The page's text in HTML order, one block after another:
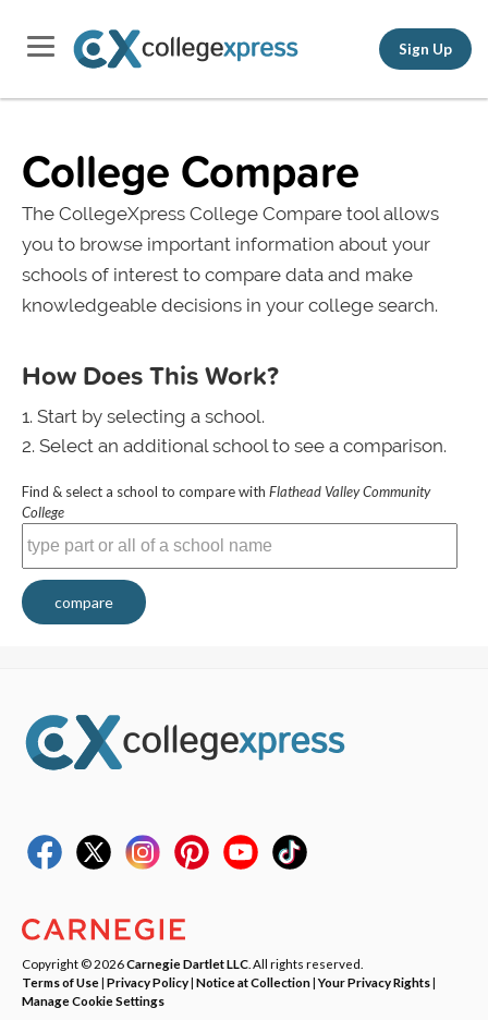
Sign Up
College Compare
The CollegeXpress College Compare tool allows
you to browse important information about your
schools of interest to compare data and make
knowledgeable decisions in your college search.
How Does This Work?
Start by selecting a school.
Select an additional school to see a comparison.
Find & select a school to compare with Flathead Valley Community
College
compare
Copyright © 2026Carnegie Dartlet LLC . All rights reserved.
Terms of Use| Privacy Policy| Notice at Collection|Your Privacy Rights|
Manage Cookie Settings